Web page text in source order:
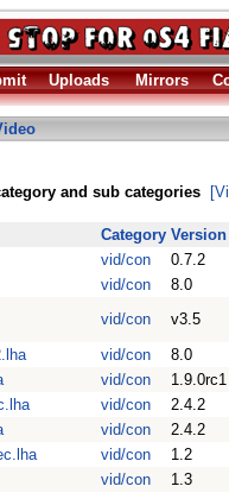
Uploads Mirrors
and sub categories
Category Version
vid/con
0.7.2
vid/con
8.0
vid/con
v3.5
vid/con
8.0
vid/con
1.9.0rc1
vid/con
2.4.2
vid/con
2.4.2
vid/con
1.2
vid/con
1.3